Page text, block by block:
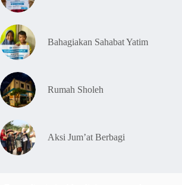
Bahagiakan Sahabat Yatim
Rumah Sholeh
Aksi Jum’at Berbagi